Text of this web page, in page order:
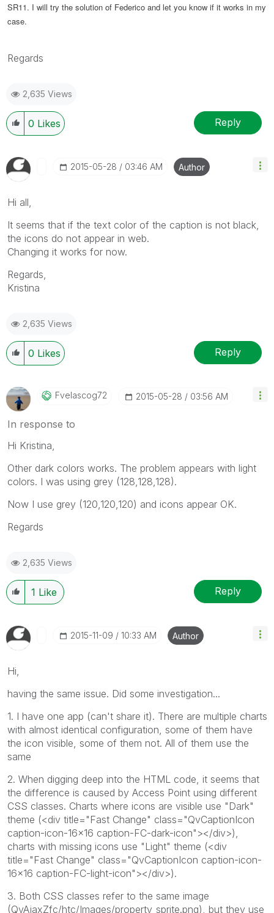
SR11. I will try the solution of Federico and let you know if it works in my
case.
Regards
2,635 Views
0 Likes Reply
‎2015-05-28 03:46 AM Author
Hi all,
It seems that if the text color of the caption is not black,
the icons do not appear in web.
Changing it works for now.
Regards,
Kristina
2,635 Views
0 Likes Reply
Fvelascog72 ‎2015-05-28 03:56 AM
In response to
Hi Kristina,
Other dark colors works. The problem appears with light
colors. I was using grey (128,128,128).
Now I use grey (120,120,120) and icons appear OK.
Regards
2,635 Views
1 Like Reply
‎2015-11-09 10:33 AM Author
Hi,
having the same issue. Did some investigation...
1. I have one app (can't share it). There are multiple charts
with almost identical configuration, some of them have
the icon visible, some of them not. All of them use the
same
2. When digging deep into the HTML code, it seems that
the difference is caused by Access Point using different
CSS classes. Charts where icons are visible use "Dark"
theme (<div title="Fast Change" class="QvCaptionIcon
caption-icon-16x16 caption-FC-dark-icon"></div>),
charts with missing icons use "Light" theme (<div
title="Fast Change" class="QvCaptionIcon caption-icon-
16x16 caption-FC-light-icon"></div>).
3. Both CSS classes refer to the same image
(QvAjaxZfc/htc/Images/property_sprite.png), but they use